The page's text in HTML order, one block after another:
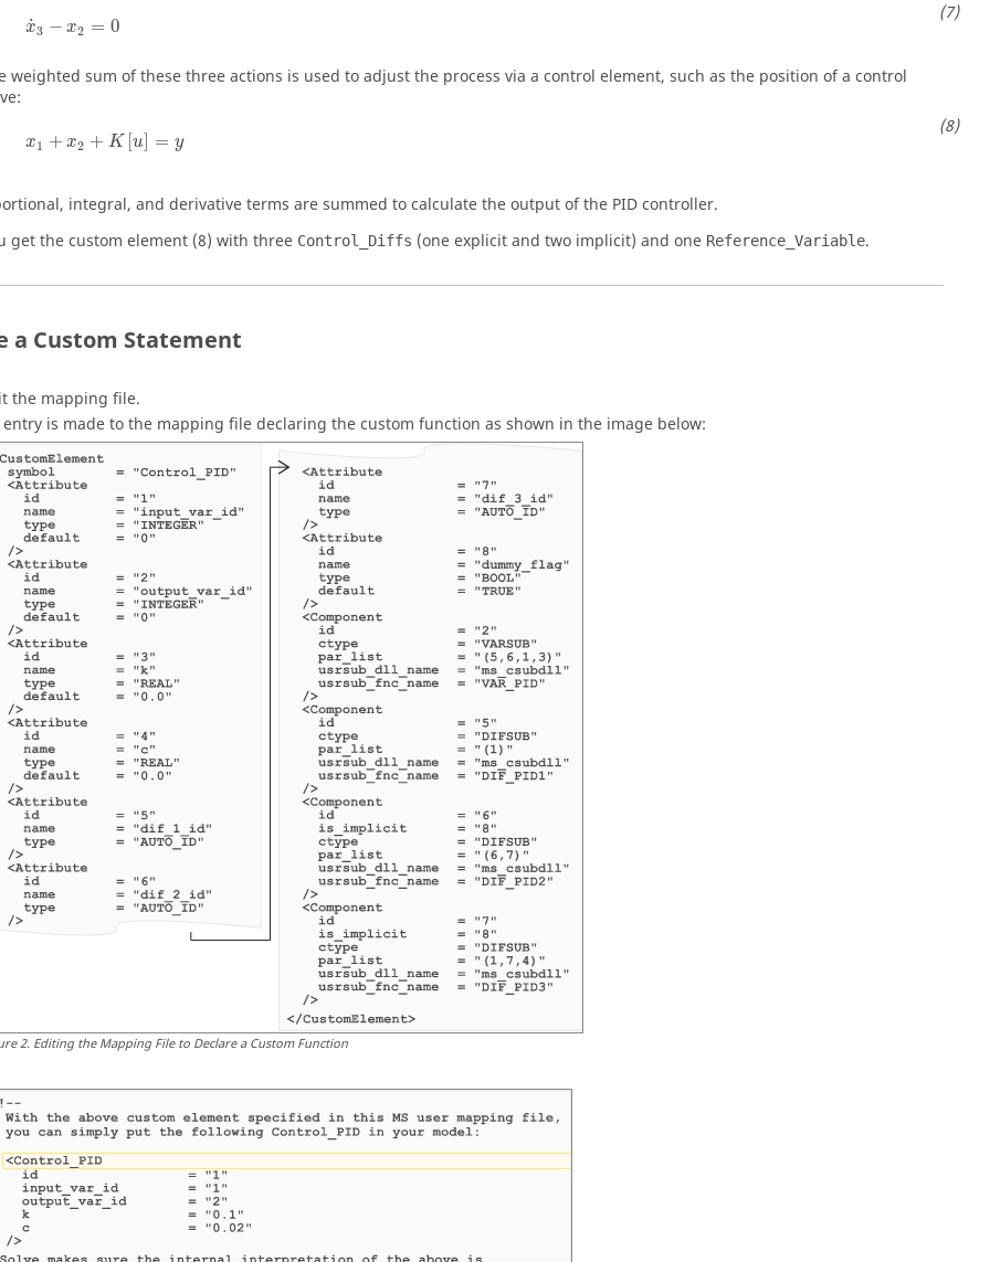
˙
x3 − x2 = 0
x −x =0
weighted sum of these three actions is used to adjust the process via a control element, such as the position of a control
x1 + x2 + K [u = y
x1 +x + K[u]=
integral, and derivative terms are summed to calculate the output of the PID controller.
get the custom element (8) with three Control_Diffs (one explicit and two implicit) and one Reference_Variable.
a Custom Statement
the mapping file.
entry is made to the mapping file declaring the custom function as shown in the image below:
2. Editing the Mapping File to Declare a Custom Function